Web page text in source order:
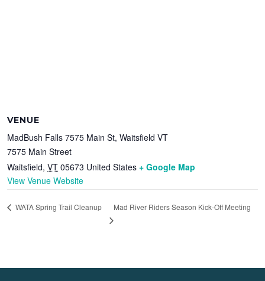
VENUE
MadBush Falls 7575 Main St, Waitsfield VT
7575 Main Street
Waitsfield, VT 05673 United States + Google Map
View Venue Website
WATA Spring Trail Cleanup Mad River Riders Season Kick-Off Meeting